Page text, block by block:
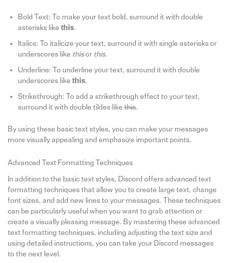
Bold Text: To make your text bold, surround it with double
asterisks like this.
Italics: To italicize your text, surround it with single asterisks or
underscores like thisor this.
Underline: To underline your text, surround it with double
underscores like this.
Strikethrough: To add a strikethrough effect to your text,
surround it with double tildes likethis.
By using these basic text styles, you can make your messages
more visually appealing and emphasize important points.
Advanced Text Formatting Techniques
In addition to the basic text styles, Discord offers advanced text
formatting techniques that allow you to create large text, change
font sizes, and add new lines to your messages. These techniques
can be particularly useful when you want to grab attention or
create a visually pleasing message. By mastering these advanced
text formatting techniques, including adjusting the text size and
using detailed instructions, you can take your Discord messages
to the next level.